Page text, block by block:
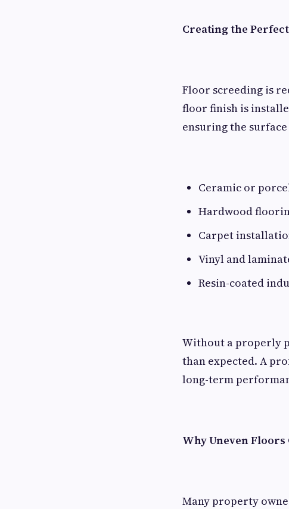
Creating the
Floor screeding is
floor finish is
ensuring the
Ceramic or
Hardwood
Carpet
Vinyl and
Resin-coated
Without a properly
than expected. A
long-term
Why Uneven Floors
Many property